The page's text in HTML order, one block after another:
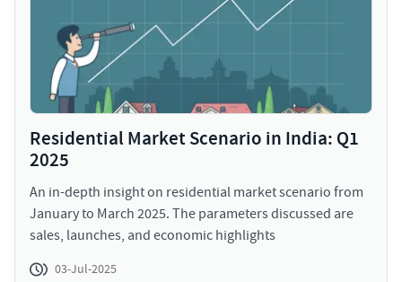
Residential Market Scenario in India: Q1
2025
An in-depth insight on residential market scenario from
January to March 2025. The parameters discussed are
sales, launches, and economic highlights
03-Jul-2025